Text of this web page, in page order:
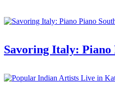
Savoring Italy: Piano